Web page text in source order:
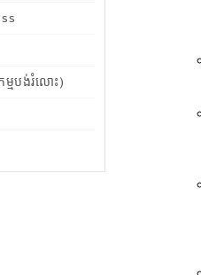
មបង់រំលោះ)